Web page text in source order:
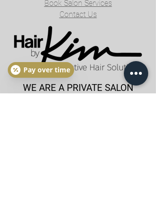
Book Salon Services
Contact Us
WE ARE A PRIVATE SALON
Pay over time